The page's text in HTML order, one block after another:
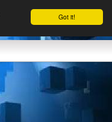
Got it!